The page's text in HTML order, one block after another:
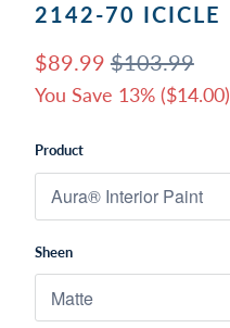
2142-70 ICICLE
$89.99 $103.99
You Save 13% ($14.00)
Product
Sheen